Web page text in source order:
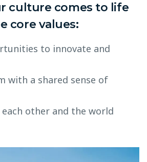
culture comes to life
core values:
to innovate and
with a shared sense of
other and the world